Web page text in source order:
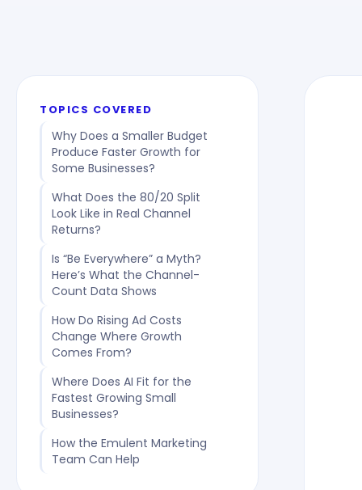
TOPICS COVERED
Why Does a Smaller Budget
Produce Faster Growth for
Some Businesses?
What Does the 80/20 Split
Look Like in Real Channel
Returns?
Is “Be Everywhere” a Myth?
Here’s What the Channel-
Count Data Shows
How Do Rising Ad Costs
Change Where Growth
Comes From?
Where Does AI Fit for the
Fastest Growing Small
Businesses?
How the Emulent Marketing
Team Can Help